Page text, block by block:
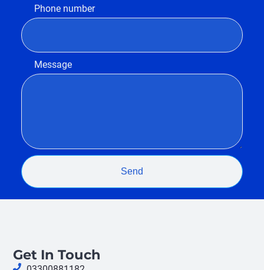
Phone number
Message
Send
Get In Touch